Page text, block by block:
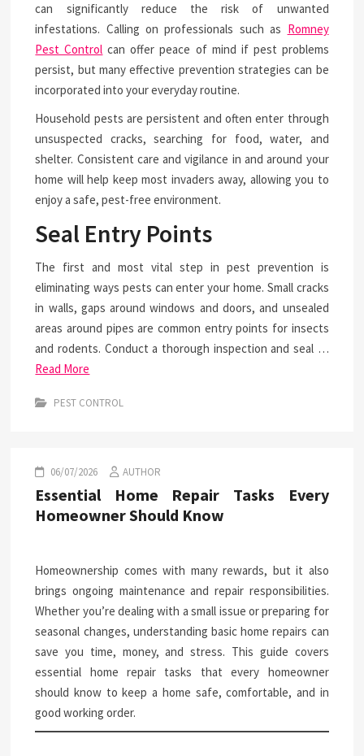
can significantly reduce the risk of unwanted
infestations. Calling on professionals such as Romney
Pest Control can offer peace of mind if pest problems
persist, but many effective prevention strategies can be
incorporated into your everyday routine.
Household pests are persistent and often enter through
unsuspected cracks, searching for food, water, and
shelter. Consistent care and vigilance in and around your
home will help keep most invaders away, allowing you to
enjoy a safe, pest-free environment.
Seal Entry Points
The first and most vital step in pest prevention is
eliminating ways pests can enter your home. Small cracks
in walls, gaps around windows and doors, and unsealed
areas around pipes are common entry points for insects
and rodents. Conduct a thorough inspection and seal …
Read More
PEST CONTROL
06/07/2026 AUTHOR
Essential Home Repair Tasks Every
Homeowner Should Know
Homeownership comes with many rewards, but it also
brings ongoing maintenance and repair responsibilities.
Whether you’re dealing with a small issue or preparing for
seasonal changes, understanding basic home repairs can
save you time, money, and stress. This guide covers
essential home repair tasks that every homeowner
should know to keep a home safe, comfortable, and in
good working order.